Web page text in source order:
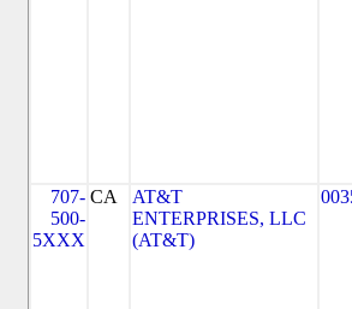
707-
500-
5XXX
CA
AT&T
ENTERPRISES, LLC
(AT&T)